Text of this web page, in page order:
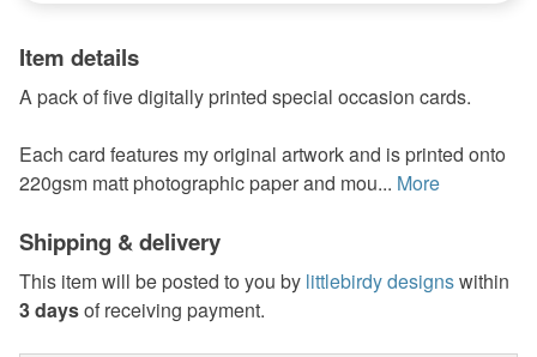
Item details
A pack of five digitally printed special occasion cards.
Each card features my original artwork and is printed onto
220gsm matt photographic paper and mou... More
Shipping & delivery
This item will be posted to you by littlebirdy designswithin
3 daysof receiving payment.